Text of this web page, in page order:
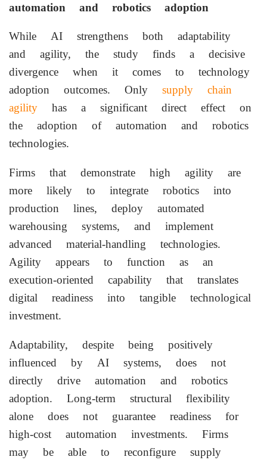
automation and robotics adoption
While AI strengthens both adaptability
and agility, the study finds a decisive
divergence when it comes to technology
adoption outcomes. Only supply chain
agility has a significant direct effect on
the adoption of automation and robotics
technologies.
Firms that demonstrate high agility are
more likely to integrate robotics into
production lines, deploy automated
warehousing systems, and implement
advanced material-handling technologies.
Agility appears to function as an
execution-oriented capability that translates
digital readiness into tangible technological
investment.
Adaptability, despite being positively
influenced by AI systems, does not
directly drive automation and robotics
adoption. Long-term structural flexibility
alone does not guarantee readiness for
high-cost automation investments. Firms
may be able to reconfigure supply